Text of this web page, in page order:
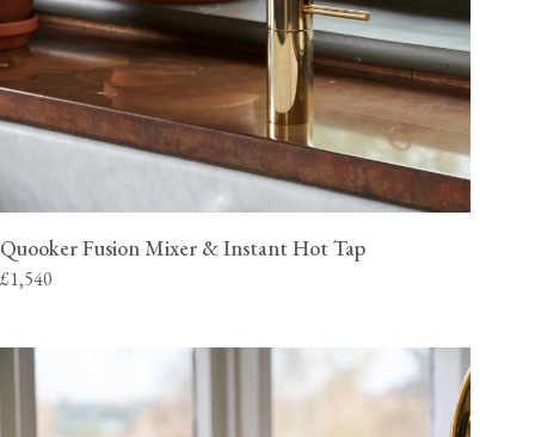
Quooker Fusion Mixer & Instant Hot Tap
£1,540